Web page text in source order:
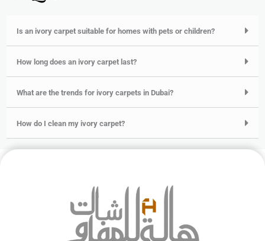
Is an ivory carpet suitable for homes with pets or children?
How long does an ivory carpet last?
What are the trends for ivory carpets in Dubai?
How do I clean my ivory carpet?